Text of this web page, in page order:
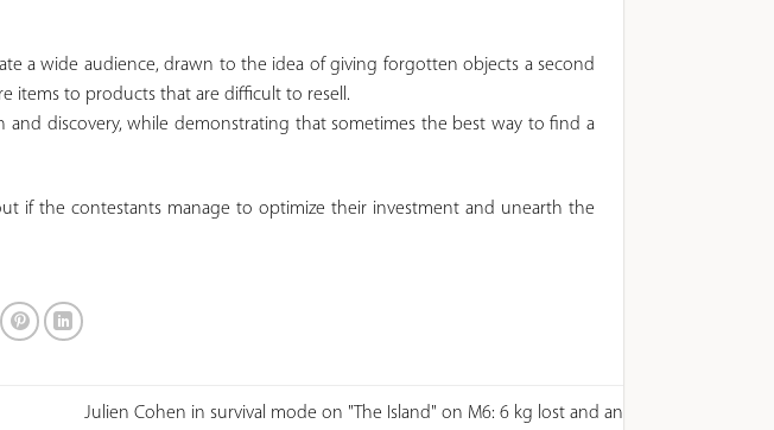
a wide audience, drawn to the idea of ​​giving forgotten objects a second
items to products that are difficult to resell.
discovery, while demonstrating that sometimes the best way to find a
if the contestants manage to optimize their investment and unearth the
Julien Cohen in survival mode on "The Island" on M6: 6 kg lost and an